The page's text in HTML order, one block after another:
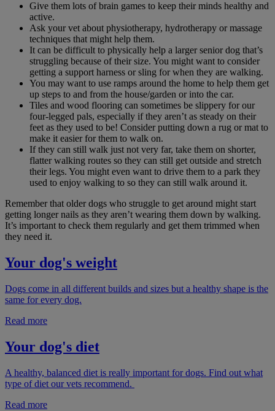
Give them lots of brain games to keep their minds healthy and
active.
Ask your vet about physiotherapy, hydrotherapy or massage
techniques that might help them.
It can be difficult to physically help a larger senior dog that’s
struggling because of their size. You might want to consider
getting a support harness or sling for when they are walking.
You may want to use ramps around the home to help them get
up steps to and from the house/garden or into the car.
Tiles and wood flooring can sometimes be slippery for our
four-legged pals, especially if they aren’t as steady on their
feet as they used to be! Consider putting down a rug or mat to
make it easier for them to walk on.
If they can still walk just not very far, take them on shorter,
flatter walking routes so they can still get outside and stretch
their legs. You might even want to drive them to a park they
used to enjoy walking to so they can still walk around it.
Remember that older dogs who struggle to get around might start
getting longer nails as they aren’t wearing them down by walking.
It’s important to check them regularly and get them trimmed when
they need it.
Your dog's weight
Dogs come in all different builds and sizes but a healthy shape is the
same for every dog.
Read more
Your dog's diet
A healthy, balanced diet is really important for dogs. Find out what
type of diet our vets recommend.
Read more